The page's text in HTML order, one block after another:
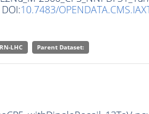
10.7483/
LHC Parent Dataset: